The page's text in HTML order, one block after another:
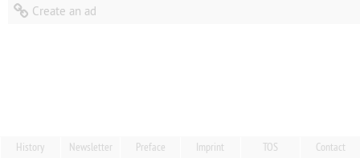
Create an ad
History Newsletter Preface Imprint TOS Contact